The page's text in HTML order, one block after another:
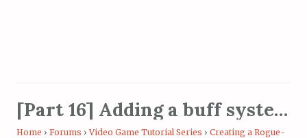
[Part 16] Adding a buff system to the game
Home › Forums › Video Game Tutorial Series › Creating a Rogue-